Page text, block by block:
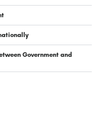
Government and